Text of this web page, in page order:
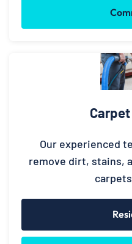
Our experienced
remove dirt, stains,